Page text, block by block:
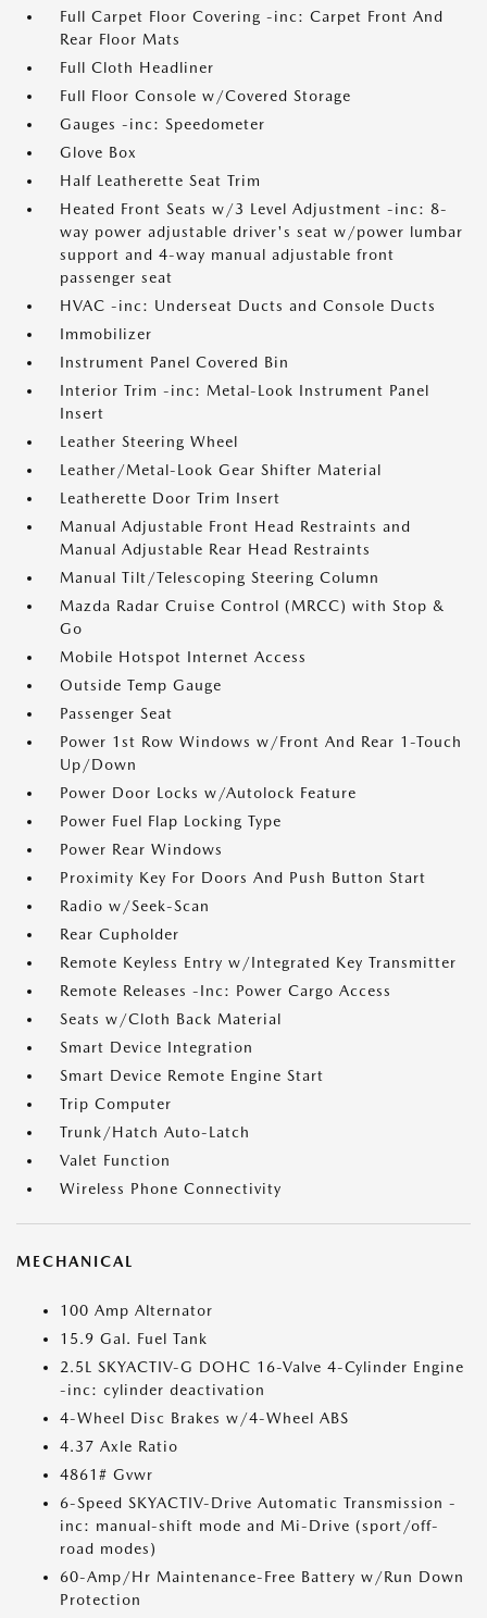
Full Carpet Floor Covering -inc: Carpet Front And
Rear Floor Mats
Full Cloth Headliner
Full Floor Console w/Covered Storage
Gauges -inc: Speedometer
Glove Box
Half Leatherette Seat Trim
Heated Front Seats w/3 Level Adjustment -inc: 8-
way power adjustable driver's seat w/power lumbar
support and 4-way manual adjustable front
passenger seat
HVAC -inc: Underseat Ducts and Console Ducts
Immobilizer
Instrument Panel Covered Bin
Interior Trim -inc: Metal-Look Instrument Panel
Insert
Leather Steering Wheel
Leather/Metal-Look Gear Shifter Material
Leatherette Door Trim Insert
Manual Adjustable Front Head Restraints and
Manual Adjustable Rear Head Restraints
Manual Tilt/Telescoping Steering Column
Mazda Radar Cruise Control (MRCC) with Stop &
Go
Mobile Hotspot Internet Access
Outside Temp Gauge
Passenger Seat
Power 1st Row Windows w/Front And Rear 1-Touch
Up/Down
Power Door Locks w/Autolock Feature
Power Fuel Flap Locking Type
Power Rear Windows
Proximity Key For Doors And Push Button Start
Radio w/Seek-Scan
Rear Cupholder
Remote Keyless Entry w/Integrated Key Transmitter
Remote Releases -Inc: Power Cargo Access
Seats w/Cloth Back Material
Smart Device Integration
Smart Device Remote Engine Start
Trip Computer
Trunk/Hatch Auto-Latch
Valet Function
Wireless Phone Connectivity
MECHANICAL
100 Amp Alternator
15.9 Gal. Fuel Tank
2.5L SKYACTIV-G DOHC 16-Valve 4-Cylinder Engine
-inc: cylinder deactivation
4-Wheel Disc Brakes w/4-Wheel ABS
4.37 Axle Ratio
4861# Gvwr
6-Speed SKYACTIV-Drive Automatic Transmission -
inc: manual-shift mode and Mi-Drive (sport/off-
road modes)
60-Amp/Hr Maintenance-Free Battery w/Run Down
Protection